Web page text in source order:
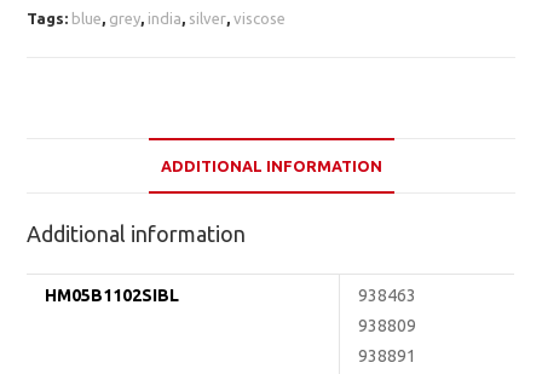
Tags: blue grey india silver ,viscose
ADDITIONAL INFORMATION
Additional information
HM05B1102SIBL
938463
938809
938891